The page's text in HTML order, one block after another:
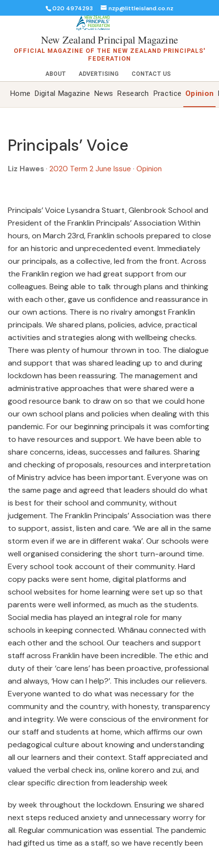
020 4974293 nzp@littleisland.co.nz
New Zealand Principal Magazine
OFFICIAL MAGAZINE OF THE NEW ZEALAND PRINCIPALS'
FEDERATION
ABOUT ADVERTISING CONTACT US
Home Digital Magazine News Research Practice Opinion
Principals’ Voice
Liz Hawes · 2020 Term 2 June Issue · Opinion
Principals’ Voice Lysandra Stuart, Glenbrook School and
President of the Franklin Principals’ Association Within
hours, on March 23rd, Franklin schools prepared to close
for an historic and unprecedented event. Immediately
our principals, as a collective, led from the front. Across
the Franklin region we had great support from our
colleagues. Being able to talk through plans and thinking
with each other, gave us confidence and reassurance in
our own actions. There is no rivalry amongst Franklin
principals. We shared plans, policies, advice, practical
activities and strategies along with wellbeing checks.
There was plenty of humour thrown in too. The dialogue
and support that was shared leading up to and during
lockdown has been reassuring. The management and
administrative approaches that were shared were a
good resource bank to draw on so that we could hone
our own school plans and policies when dealing with this
pandemic. For our beginning principals it was comforting
to have resources and support. We have been able to
share concerns, ideas, successes and failures. Sharing
and checking of proposals, resources and interpretation
of Ministry advice has been important. Everyone was on
the same page and agreed that leaders should do what
is best for their school and community, without
judgement. The Franklin Principals’ Association was there
to support, assist, listen and care. ‘We are all in the same
storm even if we are in different waka’. Our schools were
well organised considering the short turn-around time.
Every school took account of their community. Hard
copy packs were sent home, digital platforms and
school websites for home learning were set up so that
parents were well informed, as much as the students.
Social media has played an integral role for many
schools in keeping connected. Whānau connected with
each other and the school. Our teachers and support
staff across Franklin have been incredible. The ethic and
duty of their ‘care lens’ has been proactive, professional
and always, ‘How can I help?’. This includes our relievers.
Everyone wanted to do what was necessary for the
community and the country, with honesty, transparency
and integrity. We were conscious of the environment for
our staff and students at home, which affirms our own
pedagogical culture about knowing and understanding
all our learners and their context. Staff appreciated and
valued the verbal check ins, online korero and zui, and
clear specific direction from leadership week
by week throughout the lockdown. Ensuring we shared
next steps reduced anxiety and unnecessary worry for
all. Regular communication was essential. The pandemic
had gifted us time as a staff, so we have recently been